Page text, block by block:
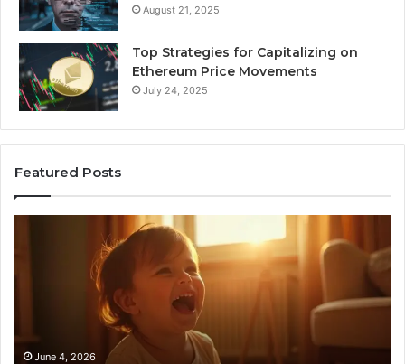
August 21, 2025
Top Strategies for Capitalizing on
Ethereum Price Movements
July 24, 2025
Featured Posts
Month
Speech
Practice
June 4, 2026